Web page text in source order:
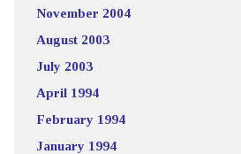
November 2004
August 2003
July 2003
April 1994
February 1994
January 1994